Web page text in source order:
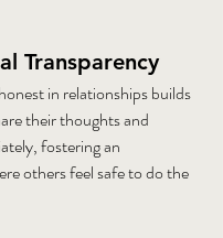
Transparency
in relationships builds
their thoughts and
fostering an
others feel safe to do the